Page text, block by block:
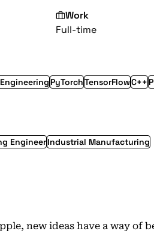
Work
Full-time
PyTorchTensorFlowC++
EngineerIndustrial Manufacturing
new ideas have a way of